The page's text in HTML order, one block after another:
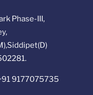
Phase-III,
9177075735